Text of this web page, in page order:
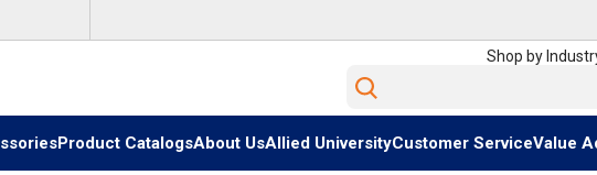
Shop by
Site Search
Product CatalogsAbout UsAllied UniversityCustomer ServiceValue